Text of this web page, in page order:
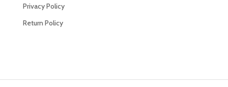
Privacy Policy
Return Policy